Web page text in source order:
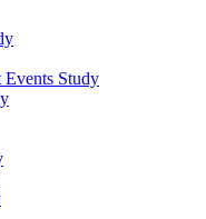
Study